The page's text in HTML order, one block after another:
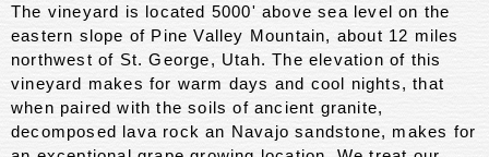
The vineyard is located 5000' above sea level on the
eastern slope of Pine Valley Mountain, about 12 miles
northwest of St. George, Utah. The elevation of this
vineyard makes for warm days and cool nights, that
when paired with the soils of ancient granite,
decomposed lava rock an Navajo sandstone, makes for